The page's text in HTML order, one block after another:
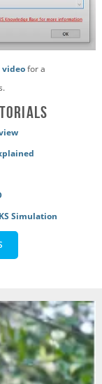
videofor a
Simulation